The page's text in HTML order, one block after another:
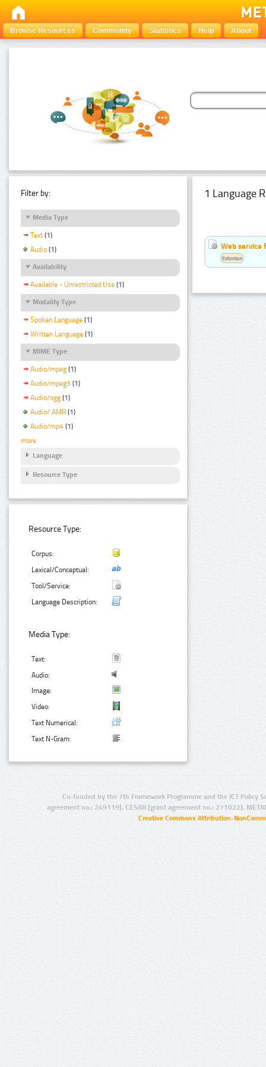
Browse Resources Community Statistics Help About
Filter by:
Media Type
Text (1)
Audio (1)
Availability
Available - Unrestricted Use (1)
Modality Type
Spoken Language (1)
Written Language (1)
MIME Type
Audio/mpeg (1)
Audio/mpeg3 (1)
Audio/ogg (1)
Audio/ AMR (1)
Audio/mp4 (1)
more
Language
Resource Type
Resource Type:
Corpus:
Lexical/Conceptual:
Tool/Service:
Language Description:
Media Type:
Text:
Audio:
Image:
Video:
Text Numerical:
Text N-Gram:
1 Language
Web service
Estonian
Co-funded by the 7th Framework Programme and the ICT Policy
agreement no.: 249119), CESAR (grant agreement no.: 271022),
Creative Commons Attribution-